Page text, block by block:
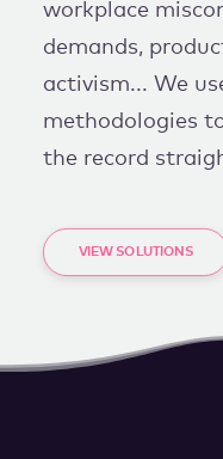
workplace
demands,
activism... We
methodologies
the record
VIEW SOLUTIONS